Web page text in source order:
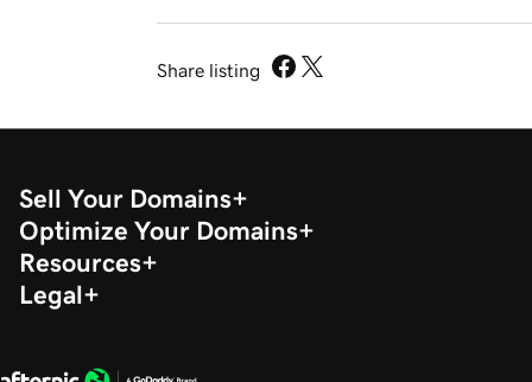
Share listing
Sell Your Domains
Optimize Your Domains
Resources
Legal